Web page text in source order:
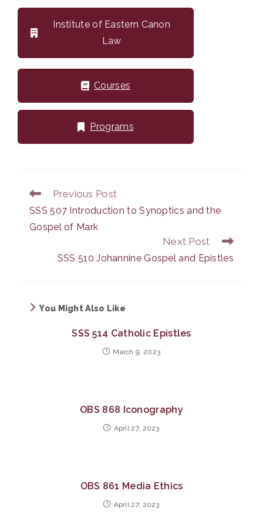
Institute of Eastern Canon
Law
Courses
Programs
Read
more
articles
Previous Post
SSS 507 Introduction to Synoptics and the
Gospel of Mark
Next Post
SSS 510 Johannine Gospel and Epistles
You Might Also Like
SSS 514 Catholic Epistles
March 9, 2023
OBS 868 Iconography
April 27, 2023
OBS 861 Media Ethics
April 27, 2023